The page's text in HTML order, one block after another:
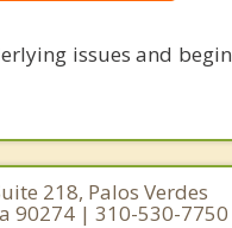
issues and begin
218, Palos Verdes
90274 | 310-530-7750